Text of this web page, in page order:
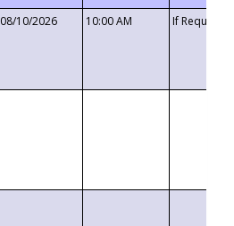
08/10/2026 10:00 AM If